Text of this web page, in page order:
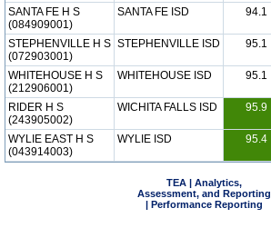
SANTA FE H S
(084909001)
SANTA FE ISD 94.1
STEPHENVILLE H S
(072903001)
STEPHENVILLE ISD 95.1
WHITEHOUSE H S
(212906001)
WHITEHOUSE ISD 95.1
RIDER H S
(243905002)
WICHITA FALLS ISD 95.9
WYLIE EAST H S
(043914003)
WYLIE ISD 95.4
TEA | Analytics,
Assessment, and Reporting
| Performance Reporting